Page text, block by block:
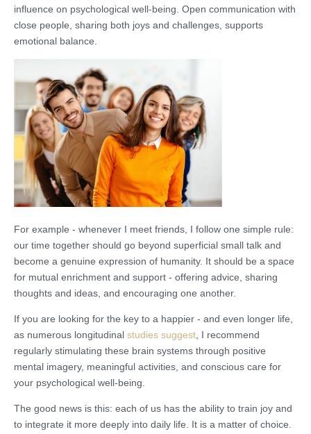
influence on psychological well-being. Open communication with
close people, sharing both joys and challenges, supports
emotional balance.
For example - whenever I meet friends, I follow one simple rule:
our time together should go beyond superficial small talk and
become a genuine expression of humanity. It should be a space
for mutual enrichment and support - offering advice, sharing
thoughts and ideas, and encouraging one another.
If you are looking for the key to a happier - and even longer life,
as numerous longitudinal studies suggest , I recommend
regularly stimulating these brain systems through positive
mental imagery, meaningful activities, and conscious care for
your psychological well-being.
The good news is this: each of us has the ability to train joy and
to integrate it more deeply into daily life. It is a matter of choice.